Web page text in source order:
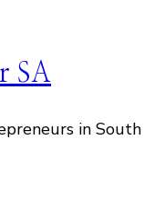
SA
in South